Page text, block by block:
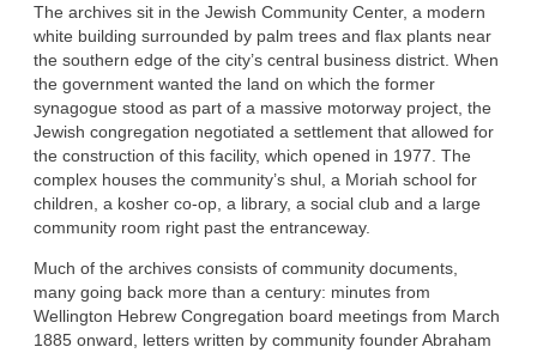
The archives sit in the Jewish Community Center, a modern
white building surrounded by palm trees and flax plants near
the southern edge of the city’s central business district. When
the government wanted the land on which the former
synagogue stood as part of a massive motorway project, the
Jewish congregation negotiated a settlement that allowed for
the construction of this facility, which opened in 1977. The
complex houses the community’s shul, a Moriah school for
children, a kosher co-op, a library, a social club and a large
community room right past the entranceway.
Much of the archives consists of community documents,
many going back more than a century: minutes from
Wellington Hebrew Congregation board meetings from March
1885 onward, letters written by community founder Abraham